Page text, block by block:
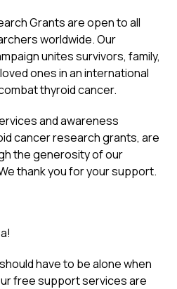
Grants are open to all
worldwide. Our
unites survivors, family,
ones in an international
thyroid cancer.
and awareness
cancer research grants, are
the generosity of our
thank you for your support.
have to be alone when
free support services are